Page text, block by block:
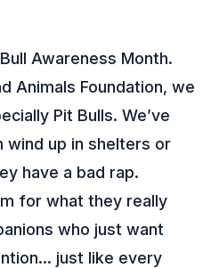
Awareness Month.
Animals Foundation, we
Pit Bulls. We’ve
up in shelters or
have a bad rap.
for what they really
who just want
just like every